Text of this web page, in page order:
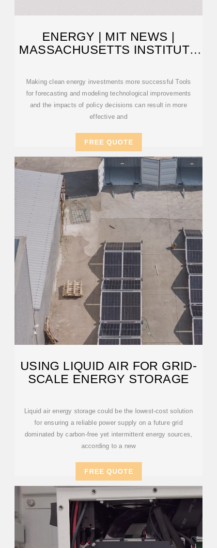
ENERGY | MIT NEWS |
MASSACHUSETTS INSTITUTE
Making clean energy investments more successful Tools
for forecasting and modeling technological improvements
and the impacts of policy decisions can result in more
effective and
FREE QUOTE
USING LIQUID AIR FOR GRID-
SCALE ENERGY STORAGE
Liquid air energy storage could be the lowest-cost solution
for ensuring a reliable power supply on a future grid
dominated by carbon-free yet intermittent energy sources,
according to a new
FREE QUOTE